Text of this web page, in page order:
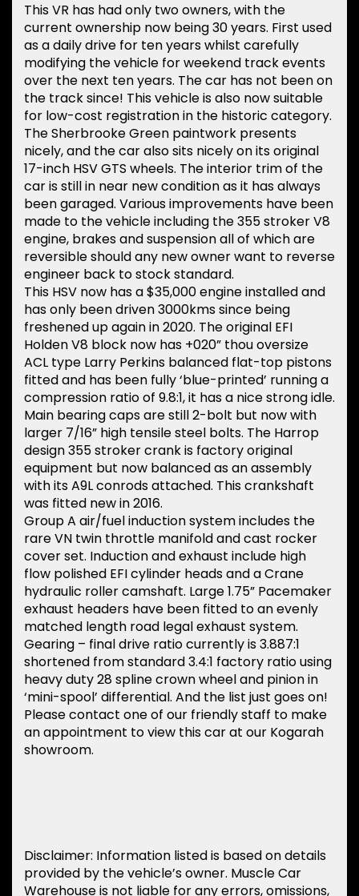
This VR has had only two owners, with the
current ownership now being 30 years. First used
as a daily drive for ten years whilst carefully
modifying the vehicle for weekend track events
over the next ten years. The car has not been on
the track since! This vehicle is also now suitable
for low-cost registration in the historic category.
The Sherbrooke Green paintwork presents
nicely, and the car also sits nicely on its original
17-inch HSV GTS wheels. The interior trim of the
car is still in near new condition as it has always
been garaged. Various improvements have been
made to the vehicle including the 355 stroker V8
engine, brakes and suspension all of which are
reversible should any new owner want to reverse
engineer back to stock standard.
This HSV now has a $35,000 engine installed and
has only been driven 3000kms since being
freshened up again in 2020. The original EFI
Holden V8 block now has +020” thou oversize
ACL type Larry Perkins balanced flat-top pistons
fitted and has been fully ‘blue-printed’ running a
compression ratio of 9.8:1, it has a nice strong idle.
Main bearing caps are still 2-bolt but now with
larger 7/16” high tensile steel bolts. The Harrop
design 355 stroker crank is factory original
equipment but now balanced as an assembly
with its A9L conrods attached. This crankshaft
was fitted new in 2016.
Group A air/fuel induction system includes the
rare VN twin throttle manifold and cast rocker
cover set. Induction and exhaust include high
flow polished EFI cylinder heads and a Crane
hydraulic roller camshaft. Large 1.75” Pacemaker
exhaust headers have been fitted to an evenly
matched length road legal exhaust system.
Gearing – final drive ratio currently is 3.887:1
shortened from standard 3.4:1 factory ratio using
heavy duty 28 spline crown wheel and pinion in
‘mini-spool’ differential. And the list just goes on!
Please contact one of our friendly staff to make
an appointment to view this car at our Kogarah
showroom.
Disclaimer: Information listed is based on details
provided by the vehicle’s owner. Muscle Car
Warehouse is not liable for any errors, omissions,